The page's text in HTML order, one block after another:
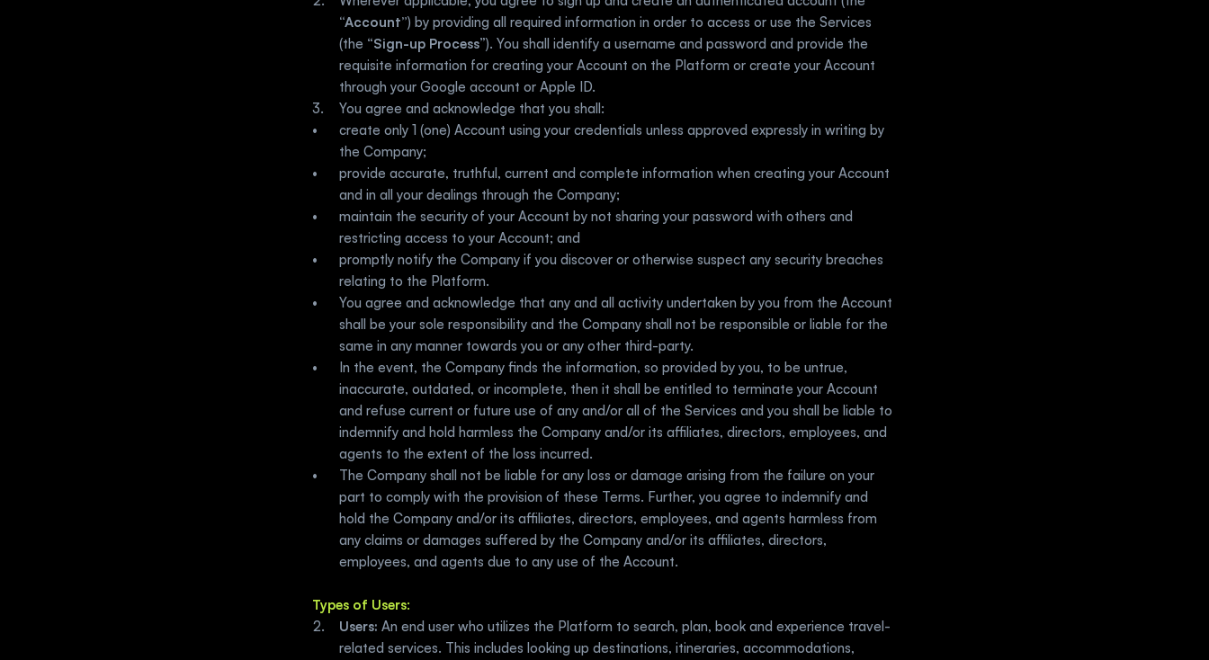
“Account”) by providing all required information in order to access or use the Services
(the “Sign-up Process”). You shall identify a username and password and provide the
requisite information for creating your Account on the Platform or create your Account
through your Google account or Apple ID.
You agree and acknowledge that you shall:
create only 1 (one) Account using your credentials unless approved expressly in writing by
the Company;
provide accurate, truthful, current and complete information when creating your Account
and in all your dealings through the Company;
maintain the security of your Account by not sharing your password with others and
restricting access to your Account; and
promptly notify the Company if you discover or otherwise suspect any security breaches
relating to the Platform.
You agree and acknowledge that any and all activity undertaken by you from the Account
shall be your sole responsibility and the Company shall not be responsible or liable for the
same in any manner towards you or any other third-party.
In the event, the Company finds the information, so provided by you, to be untrue,
inaccurate, outdated, or incomplete, then it shall be entitled to terminate your Account
and refuse current or future use of any and/or all of the Services and you shall be liable to
indemnify and hold harmless the Company and/or its affiliates, directors, employees, and
agents to the extent of the loss incurred.
The Company shall not be liable for any loss or damage arising from the failure on your
part to comply with the provision of these Terms. Further, you agree to indemnify and
hold the Company and/or its affiliates, directors, employees, and agents harmless from
any claims or damages suffered by the Company and/or its affiliates, directors,
employees, and agents due to any use of the Account.
Types of Users:
Users: An end user who utilizes the Platform to search, plan, book and experience travel-
related services. This includes looking up destinations, itineraries, accommodations,